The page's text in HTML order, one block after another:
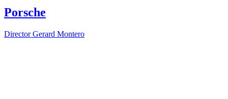
Porsche
Director Gerard Montero